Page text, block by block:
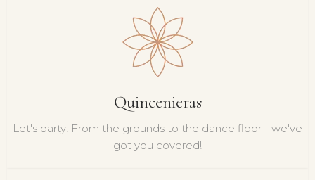
Quincenieras
Let's party! From the grounds to the dance floor - we've
got you covered!